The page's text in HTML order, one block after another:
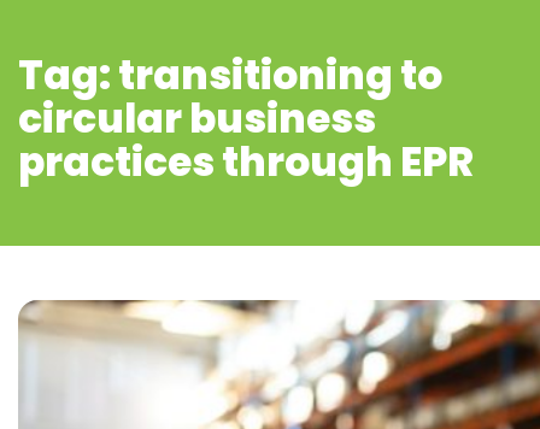
Tag: transitioning to
circular business
practices through EPR